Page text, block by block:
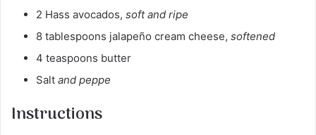
2 Hass avocados, soft and ripe
8 tablespoons jalapeño cream cheese, softened
4 teaspoons butter
Salt and peppe
Instructions